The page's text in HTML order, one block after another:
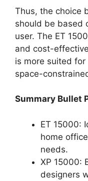
Thus, the choice
should be based
user. The ET
and cost-
is more suited
space-
Summary Bullet
ET 15000:
home
needs.
XP 15000:
designers